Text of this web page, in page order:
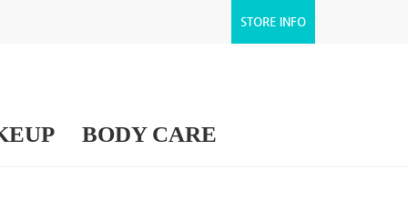
STORE INFO
BODY CARE